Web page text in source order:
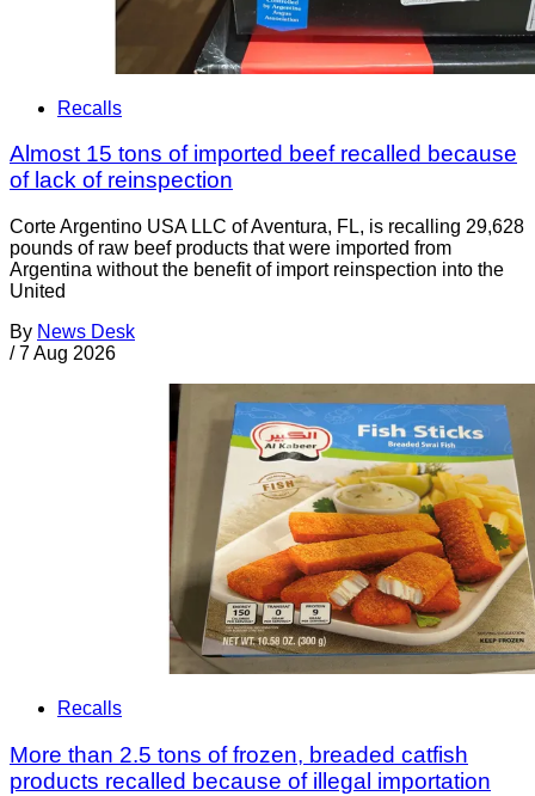
Recalls
Almost 15 tons of imported beef recalled because
of lack of reinspection
Corte Argentino USA LLC of Aventura, FL, is recalling 29,628
pounds of raw beef products that were imported from
Argentina without the benefit of import reinspection into the
United
By News Desk
/ 7 Aug 2026
Recalls
More than 2.5 tons of frozen, breaded catfish
products recalled because of illegal importation